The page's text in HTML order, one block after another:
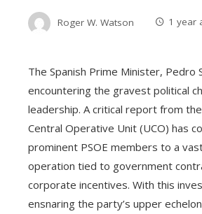
Roger W. Watson 1 year
The Spanish Prime Minister, Pedro
encountering the gravest political
leadership. A critical report from the
Central Operative Unit (UCO) has
prominent PSOE members to a
operation tied to government
corporate incentives. With this
ensnaring the party’s upper